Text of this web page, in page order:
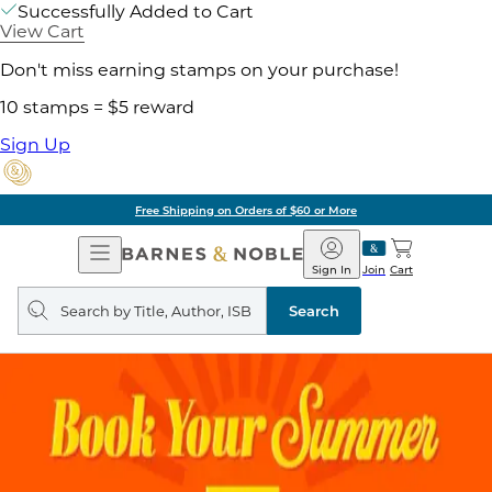
Successfully Added to Cart
View Cart
Don't miss earning stamps on your purchase!
10 stamps = $5 reward
Sign Up
Free Shipping on Orders of $60 or More
Open
Navigation
Barnes
&
Noble
Join
Sign In Cart
Search
query
Search